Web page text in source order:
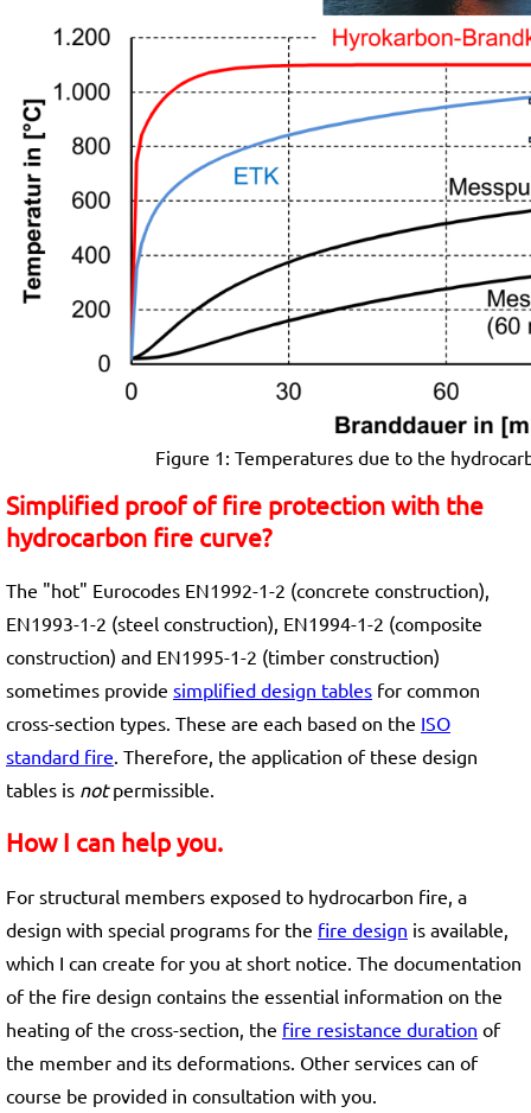
Figure 1: Temperatures due to the
Simplified proof of fire protection with the
hydrocarbon fire curve?
The "hot" Eurocodes EN1992-1-2 (concrete construction),
EN1993-1-2 (steel construction), EN1994-1-2 (composite
construction) and EN1995-1-2 (timber construction)
sometimes provide simplified design tables for common
cross-section types. These are each based on the ISO
standard fire. Therefore, the application of these design
tables is notpermissible.
How I can help you.
For structural members exposed to hydrocarbon fire, a
design with special programs for the fire design is available,
which I can create for you at short notice. The documentation
of the fire design contains the essential information on the
heating of the cross-section, the fire resistance duration of
the member and its deformations. Other services can of
course be provided in consultation with you.